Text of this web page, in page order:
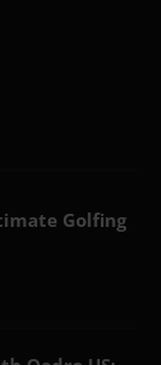
Golfing